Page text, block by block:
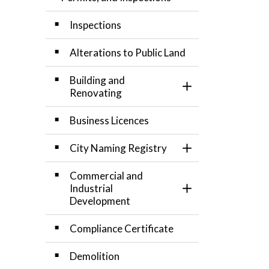
Inspections
Alterations to Public Land
Building and
Renovating
Toggle Section
Business Licences
City Naming Registry
Toggle Section
Commercial and
Industrial
Development
Toggle Section
Compliance Certificate
Demolition